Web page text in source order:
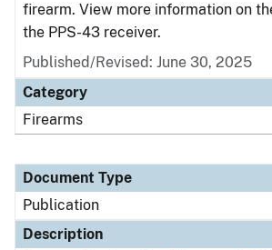
firearm. View more information on
the PPS-43 receiver.
Published/Revised: June 30, 2025
Category
Firearms
Document Type
Publication
Description